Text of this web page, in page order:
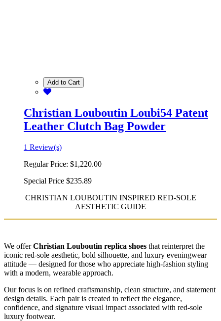
Add to Cart
Christian Louboutin Loubi54 Patent
Leather Clutch Bag Powder
1 Review(s)
Regular Price: $1,220.00
Special Price $235.89
CHRISTIAN LOUBOUTIN INSPIRED RED-SOLE
AESTHETIC GUIDE
We offerChristian Louboutin replica shoes that reinterpret the
iconic red-sole aesthetic, bold silhouette, and luxury eveningwear
attitude — designed for those who appreciate high-fashion styling
with a modern, wearable approach.
Our focus is on refined craftsmanship, clean structure, and statement
design details. Each pair is created to reflect the elegance,
confidence, and signature visual impact associated with red-sole
luxury footwear.